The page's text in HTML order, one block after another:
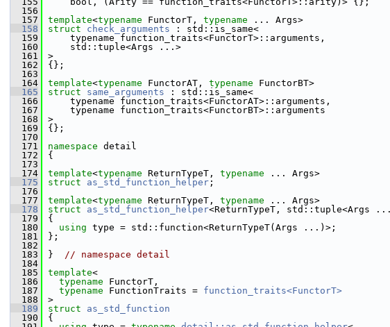
  156
  157
template<typename FunctorT, typename ... Args>
  158
struct check_arguments : std::is_same<
  159
typename function_traits<FunctorT>::arguments,
  160
std::tuple<Args ...>
  161
>
  162
{};
  163
  164
template<typename FunctorAT, typename FunctorBT>
  165
struct same_arguments : std::is_same<
  166
typename function_traits<FunctorAT>::arguments,
  167
typename function_traits<FunctorBT>::arguments
  168
>
  169
{};
  170
  171
namespace detail
  172
{
  173
  174
template<typename ReturnTypeT, typename ... Args>
  175
struct as_std_function_helper ;
  176
  177
template<typename ReturnTypeT, typename ... Args>
  178
struct as_std_function_helper<ReturnTypeT, std::tuple<Args
  179
{
  180
using type = std::function<ReturnTypeT(Args ...)>;
  181
};
  182
  183
} // namespace detail
  184
  185
template<
  186
typename FunctorT,
  187
typename FunctionTraits = function_traits<FunctorT>
  188
>
  189
struct as_std_function
  190
{